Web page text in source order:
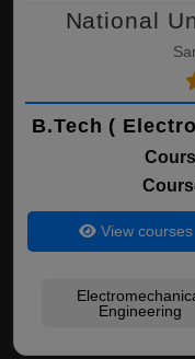
National
B.Tech (
View courses
Engineering